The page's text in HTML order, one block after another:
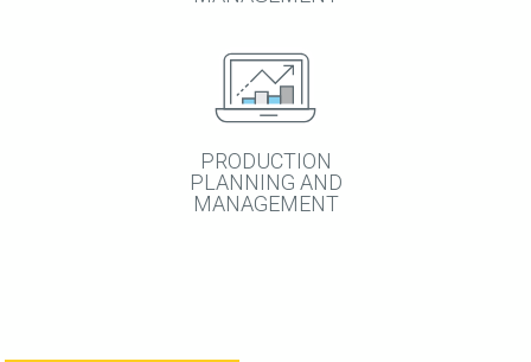
PRODUCTION
PLANNING AND
MANAGEMENT